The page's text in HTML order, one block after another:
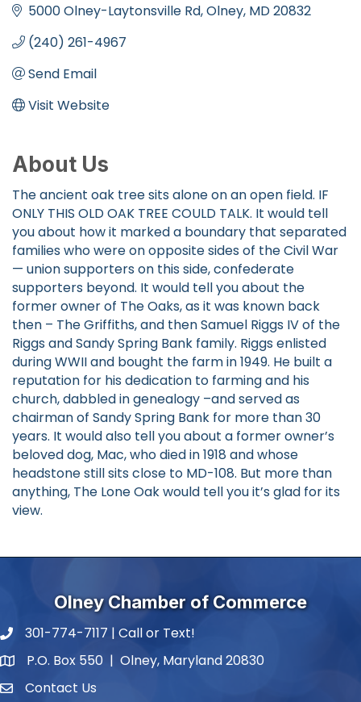
5000 Olney-Laytonsville Rd Olney MD20832
(240) 261-4967
Send Email
Visit Website
About Us
The ancient oak tree sits alone on an open field. IF
ONLY THIS OLD OAK TREE COULD TALK. It would tell
you about how it marked a boundary that separated
families who were on opposite sides of the Civil War
— union supporters on this side, confederate
supporters beyond. It would tell you about the
former owner of The Oaks, as it was known back
then – The Griffiths, and then Samuel Riggs IV of the
Riggs and Sandy Spring Bank family. Riggs enlisted
during WWII and bought the farm in 1949. He built a
reputation for his dedication to farming and his
church, dabbled in genealogy –and served as
chairman of Sandy Spring Bank for more than 30
years. It would also tell you about a former owner’s
beloved dog, Mac, who died in 1918 and whose
headstone still sits close to MD-108. But more than
anything, The Lone Oak would tell you it’s glad for its
view.
Olney Chamber of Commerce
phone number
301-774-7117 | Call or Text!
map and address
P.O. Box 550 | Olney, Maryland 20830
contactContact Us